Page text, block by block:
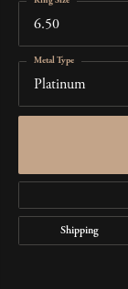
6.50
Platinum
Metal Type
Shipping